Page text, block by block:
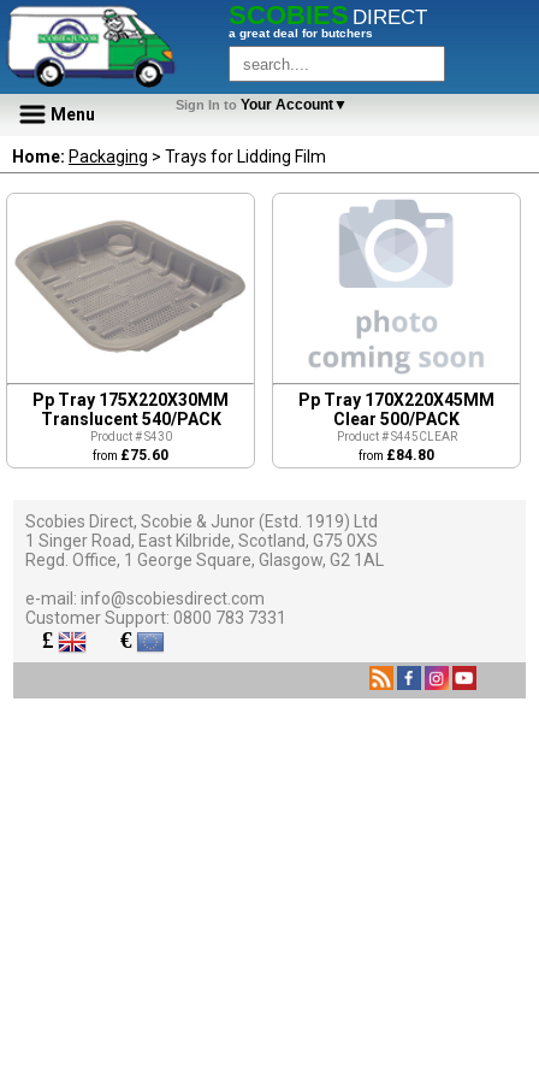
SCOBIES DIRECT
a great deal for butchers
Menu Sign In to Your Account▼
Home: Packaging > Trays for Lidding Film
Pp Tray 175X220X30MM
Translucent 540/PACK
Product # S430
from £75.60
Pp Tray 170X220X45MM
Clear 500/PACK
Product # S445CLEAR
from £84.80
Scobies Direct, Scobie & Junor (Estd. 1919) Ltd
1 Singer Road, East Kilbride, Scotland, G75 0XS
Regd. Office, 1 George Square, Glasgow, G2 1AL
e-mail:info@scobiesdirect.com
Customer Support:0800 783 7331
£ €